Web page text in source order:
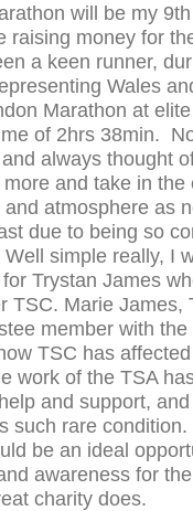
will be my
raising money for
a keen runner,
Wales
Marathon at
of 2hrs 38min.
always thought
and take in the
atmosphere as
due to being so
simple really, I
Trystan James
TSC. Marie James,
member with the
TSC has
work of the TSA
and support,
such rare condition.
be an ideal
awareness for
charity does.